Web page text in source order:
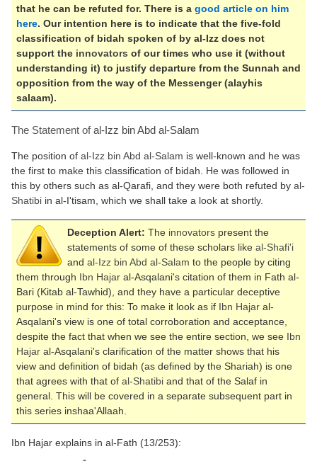
that he can be refuted for. There is a good article on him
here. Our intention here is to indicate that the five-fold
classification of bidah spoken of by al-Izz does not
support the innovators of our times who use it (without
understanding it) to justify departure from the Sunnah and
opposition from the way of the Messenger (alayhis
salaam).
The Statement ofal-Izz bin Abd al-Salam
The position of al-Izz bin Abd al-Salam is well-known and he was
the first to make this classification of bidah. He was followed in
this by others such as al-Qarafi, and they were both refuted by al-
Shatibi in al-I'tisam, which we shall take a look at shortly.
Deception Alert: The innovators present the
statements of some of these scholars like al-Shafi'i
and al-Izz bin Abd al-Salam to the people by citing
them through Ibn Hajar al-Asqalani's citation of them in Fath al-
Bari (Kitab al-Tawhid), and they have a particular deceptive
purpose in mind for this: To make it look as if Ibn Hajar al-
Asqalani's view is one of total corroboration and acceptance,
despite the fact that when we see the entire section, we see Ibn
Hajar al-Asqalani's clarification of the matter shows that his
view and definition of bidah (as defined by the Shariah) is one
that agrees with that of al-Shatibi and that of the Salaf in
general. This will be covered in a separate subsequent part in
this series inshaa'Allaah.
Ibn Hajar explains in al-Fath (13/253):